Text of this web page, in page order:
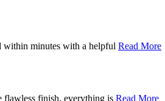
within minutes with a helpful Read More
flawless finish, everything is Read More